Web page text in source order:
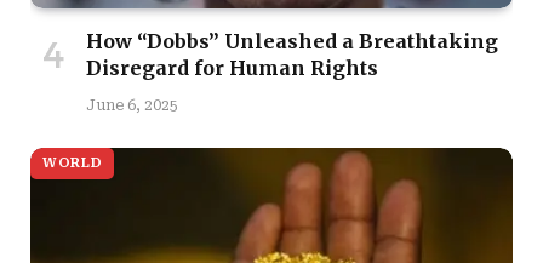
How “Dobbs” Unleashed a Breathtaking
Disregard for Human Rights
June 6, 2025
WORLD